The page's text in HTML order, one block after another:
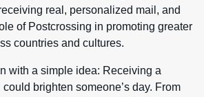
real, personalized mail, and
of Postcrossing in promoting greater
countries and cultures.
with a simple idea: Receiving a
brighten someone’s day. From